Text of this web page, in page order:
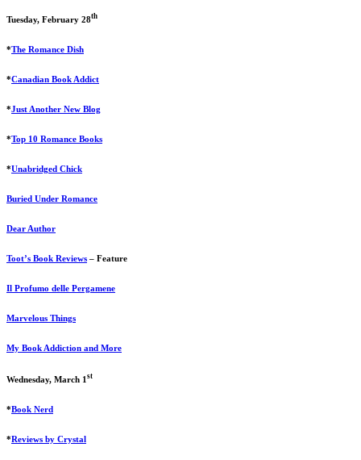
Tuesday, February 28th
*The Romance Dish
*Canadian Book Addict
*Just Another New Blog
*Top 10 Romance Books
*Unabridged Chick
Buried Under Romance
Dear Author
Toot’s Book Reviews – Feature
Il Profumo delle Pergamene
Marvelous Things
My Book Addiction and More
Wednesday, March 1 st
*Book Nerd
*Reviews by Crystal